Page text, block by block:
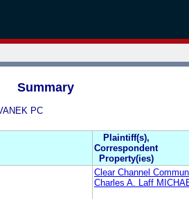
Summary
PC
Plaintiff(s),
Correspondent
Property(ies)
Clear Channel
Charles A. Laff